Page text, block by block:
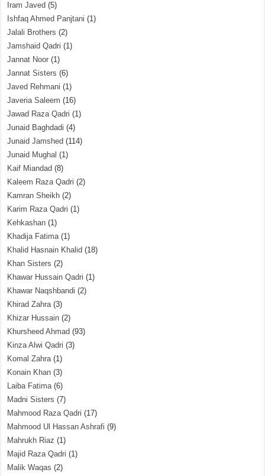
Iram Javed (5)
Ishfaq Ahmed Panjtani (1)
Jalali Brothers (2)
Jamshaid Qadri (1)
Jannat Noor (1)
Jannat Sisters (6)
Javed Rehmani (1)
Javeria Saleem (16)
Jawad Raza Qadri (1)
Junaid Baghdadi (4)
Junaid Jamshed (114)
Junaid Mughal (1)
Kaif Miandad (8)
Kaleem Raza Qadri (2)
Kamran Sheikh (2)
Karim Raza Qadri (1)
Kehkashan (1)
Khadija Fatima(1)
Khalid Hasnain Khalid (18)
Khan Sisters (2)
Khawar Hussain Qadri (1)
Khawar Naqshbandi (2)
Khirad Zahra(3)
Khizar Hussain (2)
Khursheed Ahmad (93)
Kinza Alwi Qadri (3)
Komal Zahra(1)
Konain Khan (3)
Laiba Fatima(6)
Madni Sisters (7)
Mahmood Raza Qadri (17)
Mahmood Ul Hassan Ashrafi (9)
Mahrukh Riaz (1)
Majid Raza Qadri (1)
Malik Waqas (2)